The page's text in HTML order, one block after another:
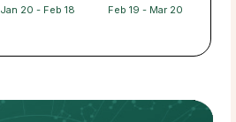
Jan 20 - Feb 18 Feb 19 - Mar 20